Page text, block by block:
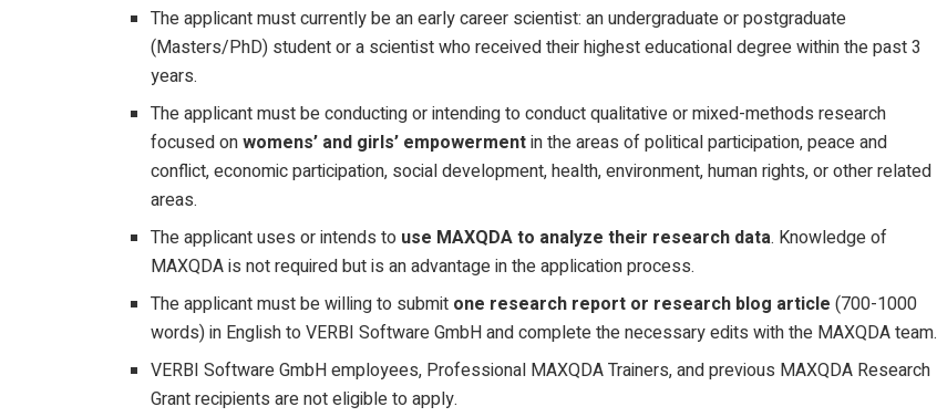
The applicant must currently be an early career scientist: an undergraduate or postgraduate
(Masters/PhD) student or a scientist who received their highest educational degree within the past 3
years.
The applicant must be conducting or intending to conduct qualitative or mixed-methods research
focused onwomens’ and girls’ empowermentin the areas of political participation, peace and
conflict, economic participation, social development, health, environment, human rights, or other related
areas.
The applicant uses or intends to use MAXQDA to analyze their research data. Knowledge of
MAXQDA is not required but is an advantage in the application process.
The applicant must be willing to submit one research report or research blog article (700-1000
words) in English to VERBI Software GmbH and complete the necessary edits with the MAXQDA team.
VERBI Software GmbH employees, Professional MAXQDA Trainers, and previous MAXQDA Research
Grant recipients are not eligible to apply.